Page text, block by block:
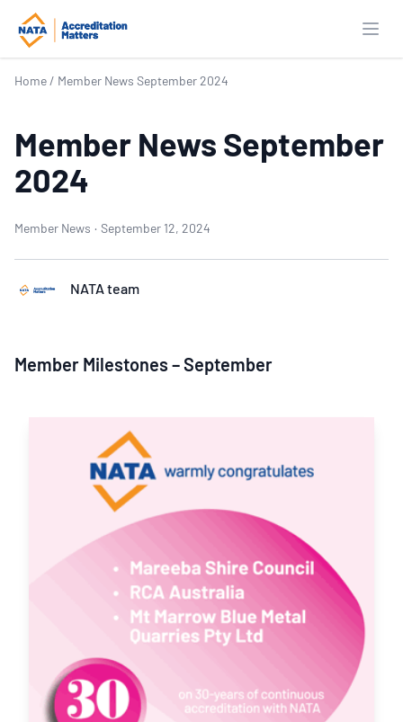
Home / Member News September 2024
Member News September
2024
Member News · September 12, 2024
NATA team
Member Milestones – September